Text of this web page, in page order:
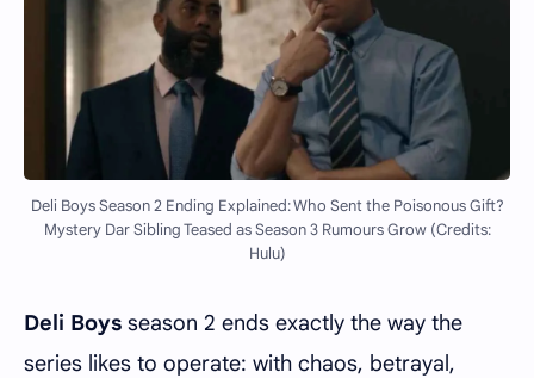
Deli Boys Season 2 Ending Explained: Who Sent the Poisonous Gift?
Mystery Dar Sibling Teased as Season 3 Rumours Grow (Credits:
Hulu)
Deli Boys season 2 ends exactly the way the
series likes to operate: with chaos, betrayal,